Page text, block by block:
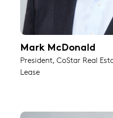
Mark McDonald
President, CoStar Real
Lease